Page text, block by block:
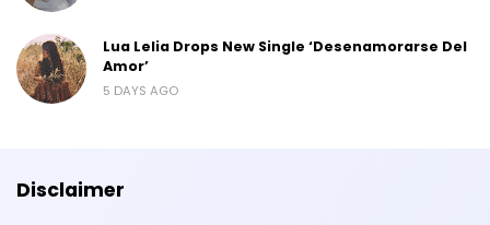
Lua Lelia Drops New Single ‘Desenamorarse Del
Amor’
5 DAYS AGO
Disclaimer